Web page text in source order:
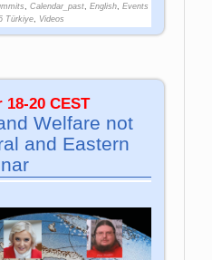
Calendar_past, English, Events
Türkiye, Videos
18-20 CEST
Welfare not
and Eastern